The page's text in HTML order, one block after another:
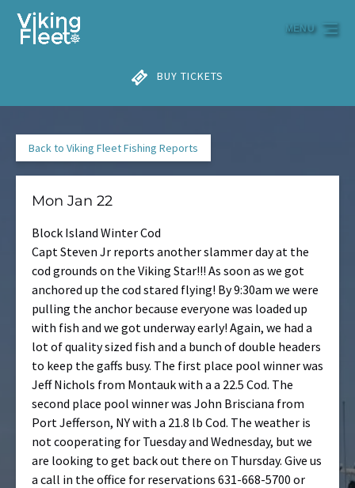
Skip to primary navigation
Skip to content
Skip to footer
BUY TICKETS
MENU
Back to Viking Fleet Fishing Reports
Mon Jan 22
Block Island Winter Cod
Capt Steven Jr reports another slammer day at the
cod grounds on the Viking Star!!! As soon as we got
anchored up the cod stared flying! By9:30am we were
pulling the anchor because everyone was loaded up
with fish and we got underway early! Again, we had a
lot of quality sized fish and a bunch of double headers
to keep the gaffs busy. The first place pool winner was
Jeff Nichols from Montauk with a a 22.5 Cod. The
second place pool winner was John Brisciana from
Port Jefferson, NY with a 21.8 lb Cod. The weather is
not cooperating for Tuesday and Wednesday, but we
are looking to get back out there on Thursday. Give us
a call in the office for reservations 631-668-5700 or